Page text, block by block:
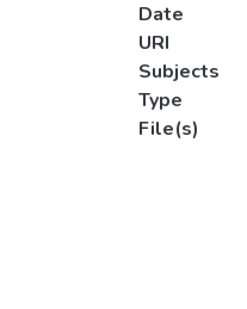
Date
URI
Subjects
Type
File(s)